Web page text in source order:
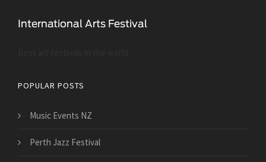
POPULAR POSTS
Music Events NZ
Perth Jazz Festival